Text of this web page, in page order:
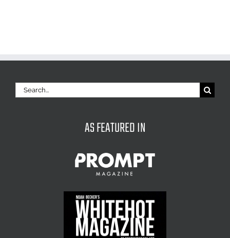
Search
for:
AS FEATURED IN